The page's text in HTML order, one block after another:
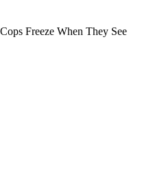
Freeze When They See